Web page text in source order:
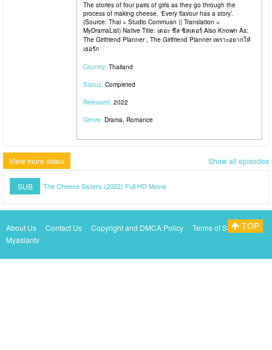
The stories of four pairs of girls as they go through the
process of making cheese. ‘Every flavour has a story’.
(Source: Thai = Studio Commuan || Translation =
MyDramaList) Native Title: เดอะ ชีส ซิสเตอร์ Also Known As:
The Girlfriend Planner , The Girlfriend Planner เพราะอยากให้
เธอรัก
Country: Thailand
Status: Completed
Released: 2022
Genre: Drama, Romance
View more video Show all episodes
SUB The Cheese Sisters (2022) Full HD Movie
About Us Contact Us Copyright and DMCA Policy
Terms of Service
Myasiantv
TOP